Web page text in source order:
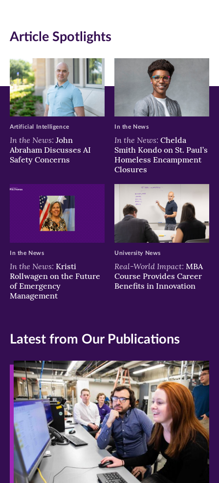
Facebook
in
new
window)
Twitter
new
window)
LinkedIn
in
new
window)
Article Spotlights
In the News: John
Abraham Discusses AI
Safety Concerns
Artificial Intelligence
In the News: Chelda
Smith Kondo on St. Paul’s
Homeless Encampment
Closures
In the News
In the News: Kristi
Rollwagen on the Future
of Emergency
Management
In the News
Real-World Impact: MBA
Course Provides Career
Benefits in Innovation
University News
Latest from Our Publications